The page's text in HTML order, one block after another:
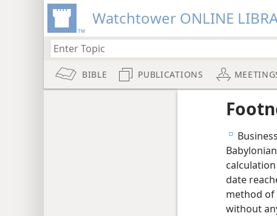
Watchtower ONLINE
BIBLE PUBLICATIONS
e
date
method of
without